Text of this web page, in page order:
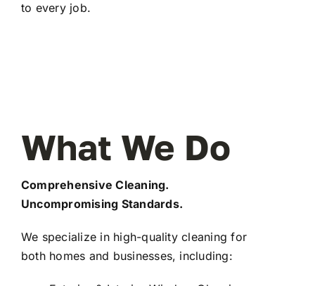
to every job.
What We Do
Comprehensive Cleaning.
Uncompromising Standards.
We specialize in high-quality cleaning for
both homes and businesses, including: